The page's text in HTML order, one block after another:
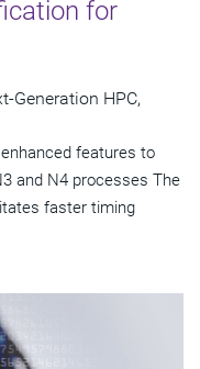
for
Generation HPC,
features to
and N4 processes The
faster timing